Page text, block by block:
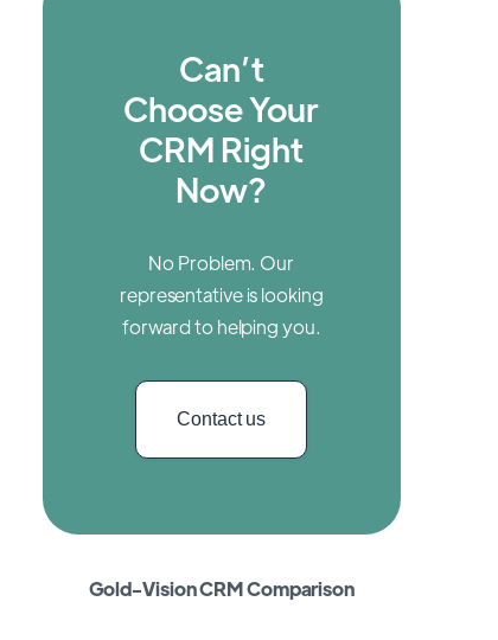
Can’t
Choose Your
CRM Right
Now?
No Problem. Our
representative is looking
forward to helping you.
Contact us
Gold-Vision CRM Comparison